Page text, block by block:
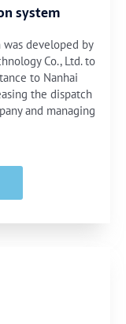
system
developed by
Co., Ltd. to
to Nanhai
the dispatch
and managing